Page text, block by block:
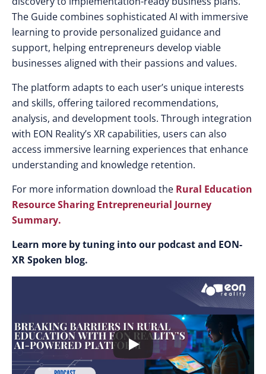
The Guide combines sophisticated AI with immersive
learning to provide personalized guidance and
support, helping entrepreneurs develop viable
businesses aligned with their passions and values.
The platform adapts to each user’s unique interests
and skills, offering tailored recommendations,
analysis, and development tools. Through integration
with EON Reality’s XR capabilities, users can also
access immersive learning experiences that enhance
understanding and knowledge retention.
For more information download the Rural Education
Resource Sharing Entrepreneurial Journey
Summary.
Learn more by tuning into our podcast and EON-
XR Spoken blog.